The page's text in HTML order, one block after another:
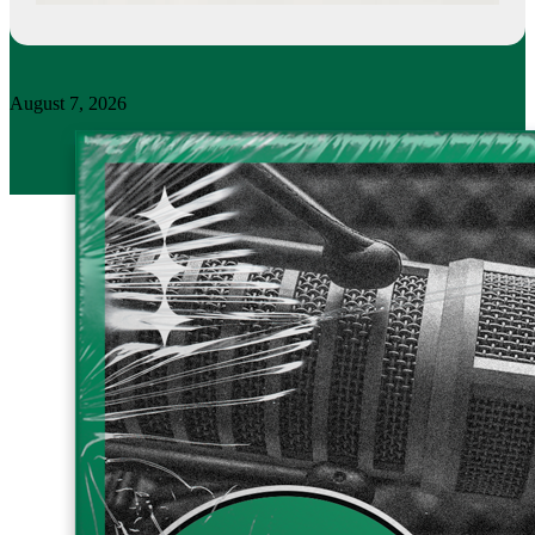
August 7, 2026